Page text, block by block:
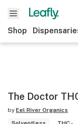
Shop
The Doctor
by Eel River Organics